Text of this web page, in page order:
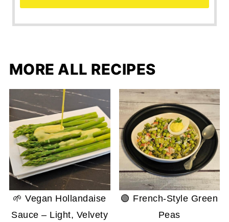
MORE ALL RECIPES
🌱 Vegan Hollandaise
Sauce – Light, Velvety
🟢 French-Style Green
Peas